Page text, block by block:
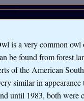
is a very common owl
be found from forest
of the American
similar in appearance
until 1983, both were